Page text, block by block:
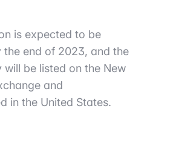
is expected to be
the end of 2023, and the
will be listed on the New
and
in the United States.